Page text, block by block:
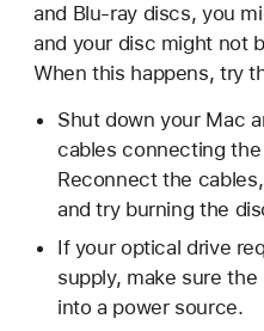
and Blu-ray discs, you
and your disc might not
When this happens, try
Shut down your Mac
cables connecting
Reconnect the
and try burning the
If your optical drive
supply, make sure
into a power source.